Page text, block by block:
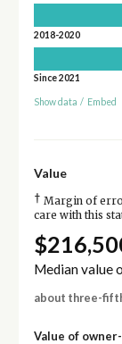
2018-2020
Since 2021
Show data / Embed
Value
† Margin of
care with this
Median value
about three-
Value of